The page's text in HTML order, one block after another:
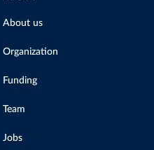
About us
Organization
Funding
Team
Jobs